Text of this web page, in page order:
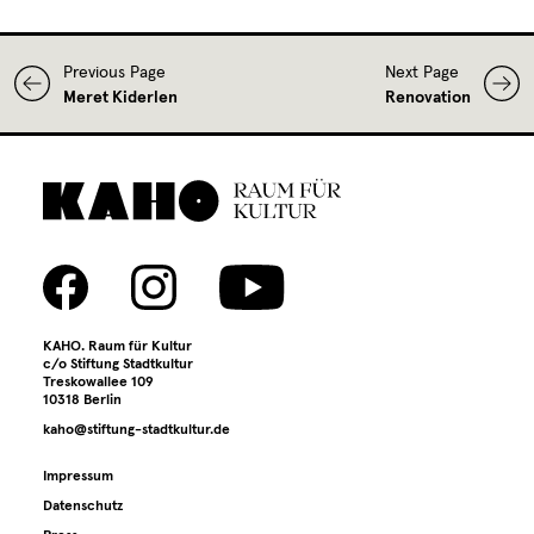
Previous Page
Meret Kiderlen
Next Page
Renovation
KAHO. Raum für Kultur
c/o Stiftung Stadtkultur
Treskowallee 109
10318 Berlin
kaho@stiftung-stadtkultur.de
Impressum
Datenschutz